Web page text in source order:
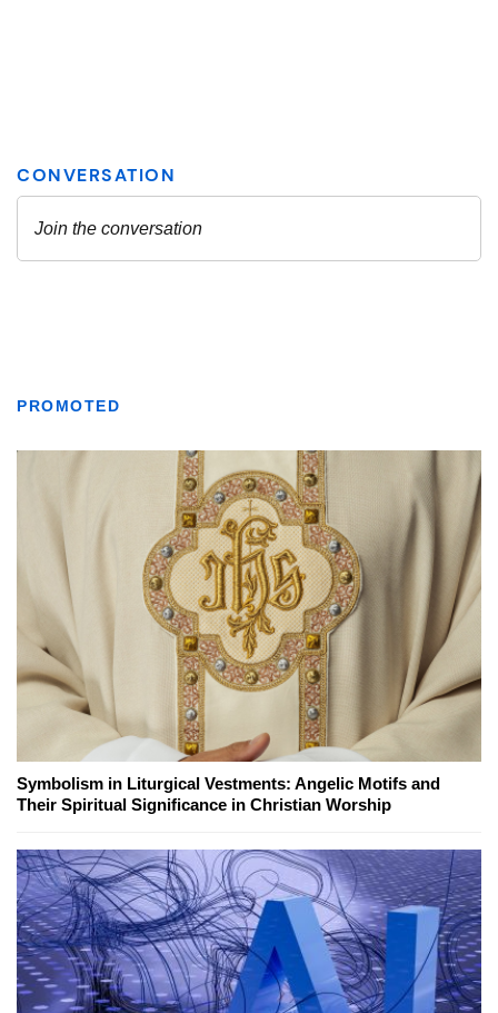
PROMOTED
Symbolism in Liturgical Vestments: Angelic Motifs and
Their Spiritual Significance in Christian Worship